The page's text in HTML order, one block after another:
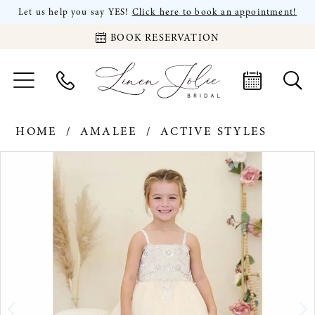
Let us help you say YES! Click here to book an appointment!
BOOK RESERVATION
HOME AMALEE
ACTIVE STYLES
PAUSE AUTOPLAY
PREVIOUS SLIDE
NEXT SLIDE